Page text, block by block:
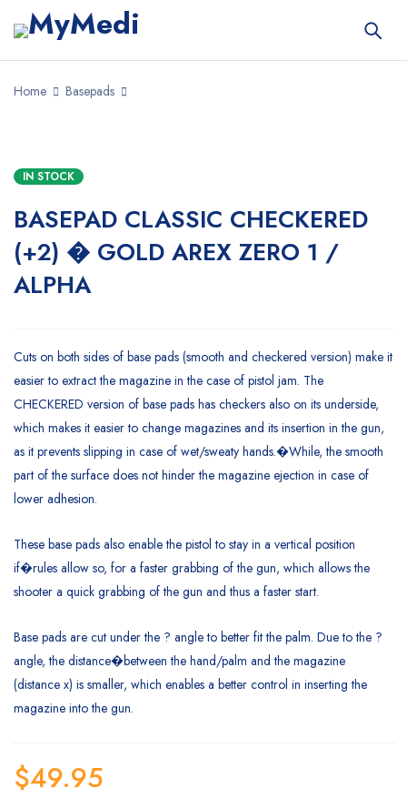
Home Basepads
IN STOCK
BASEPAD CLASSIC CHECKERED
(+2) � GOLD AREX ZERO 1 /
ALPHA
Cuts on both sides of base pads (smooth and checkered version) make it
easier to extract the magazine in the case of pistol jam. The
CHECKERED version of base pads has checkers also on its underside,
which makes it easier to change magazines and its insertion in the gun,
as it prevents slipping in case of wet/sweaty hands.�While, the smooth
part of the surface does not hinder the magazine ejection in case of
lower adhesion.
These base pads also enable the pistol to stay in a vertical position
if�rules allow so, for a faster grabbing of the gun, which allows the
shooter a quick grabbing of the gun and thus a faster start.
Base pads are cut under the ? angle to better fit the palm. Due to the ?
angle, the distance�between the hand/palm and the magazine
(distance x) is smaller, which enables a better control in inserting the
magazine into the gun.
$49.95